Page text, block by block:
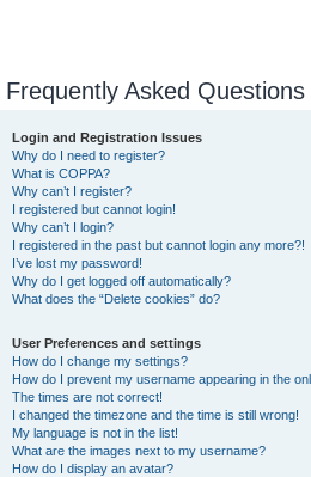
Frequently Asked Questions
Login and Registration Issues
Why do I need to register?
What is COPPA?
Why can’t I register?
I registered but cannot login!
Why can’t I login?
I registered in the past but cannot login any more?!
I’ve lost my password!
Why do I get logged off automatically?
What does the “Delete cookies” do?
User Preferences and settings
How do I change my settings?
How do I prevent my username appearing in the
The times are not correct!
I changed the timezone and the time is still wrong!
My language is not in the list!
What are the images next to my username?
How do I display an avatar?